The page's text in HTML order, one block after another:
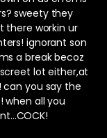
sweety they
there workin ur
ignorant son
a break becoz
lot either,at
can you say the
when all you